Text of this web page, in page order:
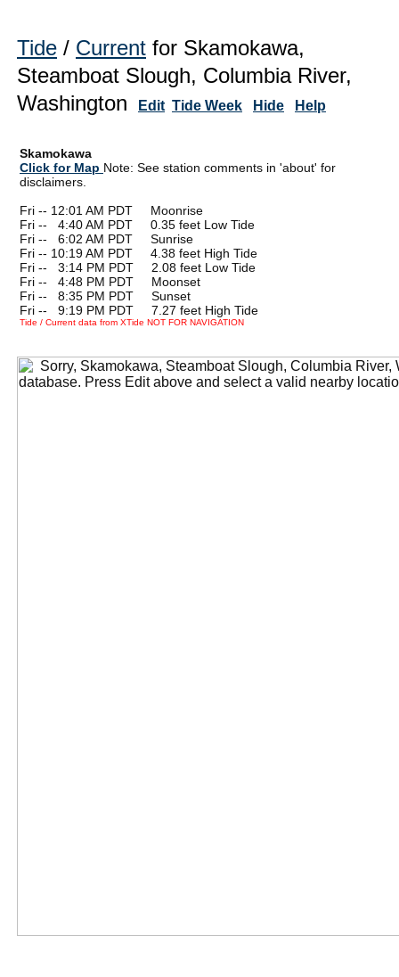
Tide / Current for Skamokawa,
Steamboat Slough, Columbia River,
Washington
Edit Tide Week Hide Help
Skamokawa
Click for Map Note: See station comments in 'about' for
disclaimers.
Fri -- 12:01 AM PDT Moonrise
Fri --
4:40 AM PDT 0.35 feet Low Tide
Fri --
6:02 AM PDT Sunrise
Fri -- 10:19 AM PDT 4.38 feet High Tide
Fri --
3:14 PM PDT 2.08 feet Low Tide
Fri --
4:48 PM PDT Moonset
Fri --
8:35 PM PDT Sunset
Fri --
9:19 PM PDT 7.27 feet High Tide
Tide / Current data from XTide NOT FOR NAVIGATION